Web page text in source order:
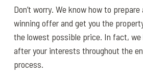
Don’t worry. We know how to prepare
winning offer and get you the
the lowest possible price. In fact, we
after your interests throughout the
process.